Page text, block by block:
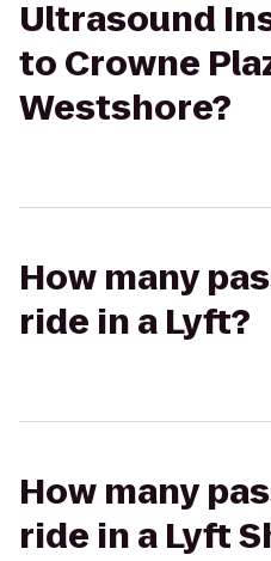
Ultrasound
to Crowne
Westshore?
How many
ride in a Lyft?
How many
ride in a Lyft